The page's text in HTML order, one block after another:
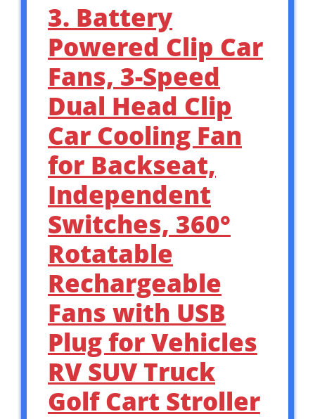
3. Battery
Powered Clip Car
Fans, 3-Speed
Dual Head Clip
Car Cooling Fan
for Backseat,
Independent
Switches, 360°
Rotatable
Rechargeable
Fans with USB
Plug for Vehicles
RV SUV Truck
Golf Cart Stroller